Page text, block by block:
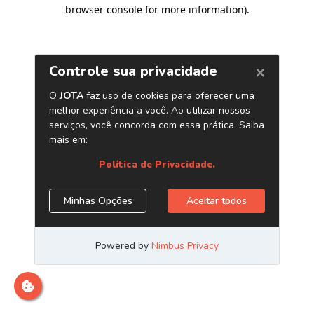
browser console for more information).